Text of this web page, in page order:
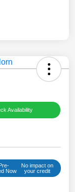
Availability
Now
No impact on
your credit